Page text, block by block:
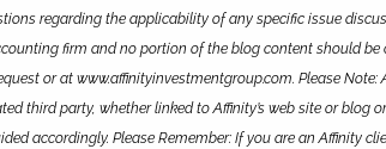
regarding the applicability of any specific issue
firm and no portion of the blog content should
or at www.affinityinvestmentgroup.com. Please
third party, whether linked to Affinity’s web site or
accordingly. Please Remember: If you are an